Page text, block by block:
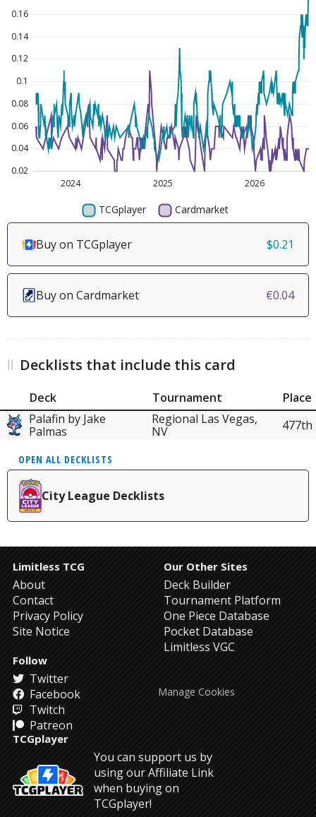
Buy on TCGplayer $0.21
Buy on Cardmarket €0.04
Decklists that include this card
Deck Tournament
Place
Palafin by Jake
Palmas
Regional Las Vegas,
NV
477th
OPEN ALL DECKLISTS
City League Decklists
Limitless TCG
About
Contact
Privacy Policy
Site Notice
Our Other Sites
Deck Builder
Tournament Platform
One Piece Database
Pocket Database
Limitless VGC
Follow
Twitter
Facebook
Twitch
Patreon
TCGplayer
You can support us by
using our Affiliate Link
when buying on
TCGplayer!
Manage Cookies